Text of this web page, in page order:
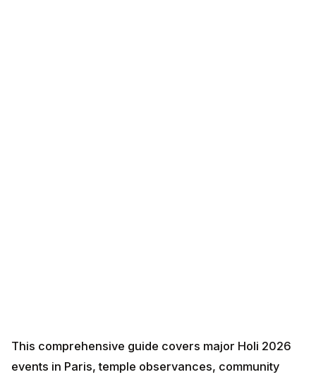
This comprehensive guide covers major Holi 2026
events in Paris, temple observances, community